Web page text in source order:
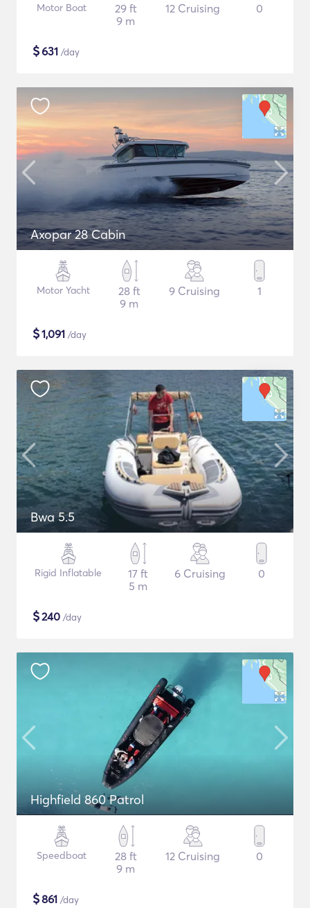
Motor Boat
29 ft
9 m
12 Cruising 0
$631 /day
Axopar 28 Cabin
Motor Yacht
28 ft
9 m
9 Cruising 1
$1,091 /day
Bwa 5.5
Rigid Inflatable
17 ft
5 m
6 Cruising 0
$240 /day
Highfield 860 Patrol
Speedboat
28 ft
9 m
12 Cruising 0
$861 /day